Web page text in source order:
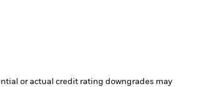
or actual credit rating downgrades may